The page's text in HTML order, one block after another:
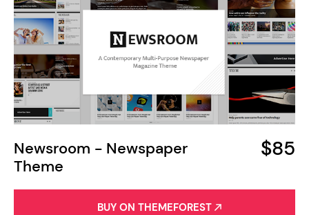
Newsroom - Newspaper
Theme
$85
BUY ON THEMEFOREST